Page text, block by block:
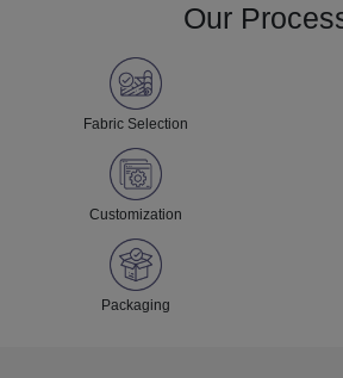
Our
Fabric Selection
Customization
Packaging